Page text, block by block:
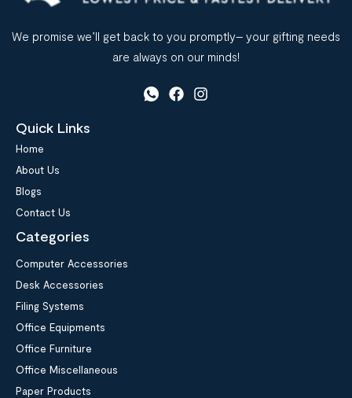
We promise we’ll get back to you promptly– your gifting needs
are always on our minds!
Quick Links
Home
About Us
Blogs
Contact Us
Categories
Computer Accessories
Desk Accessories
Filing Systems
Office Equipments
Office Furniture
Office Miscellaneous
Paper Products